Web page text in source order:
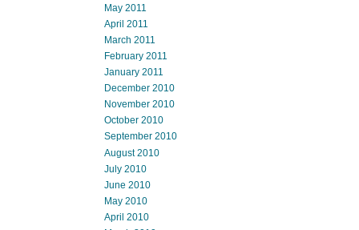
May 2011
April 2011
March 2011
February 2011
January 2011
December 2010
November 2010
October 2010
September 2010
August 2010
July 2010
June 2010
May 2010
April 2010